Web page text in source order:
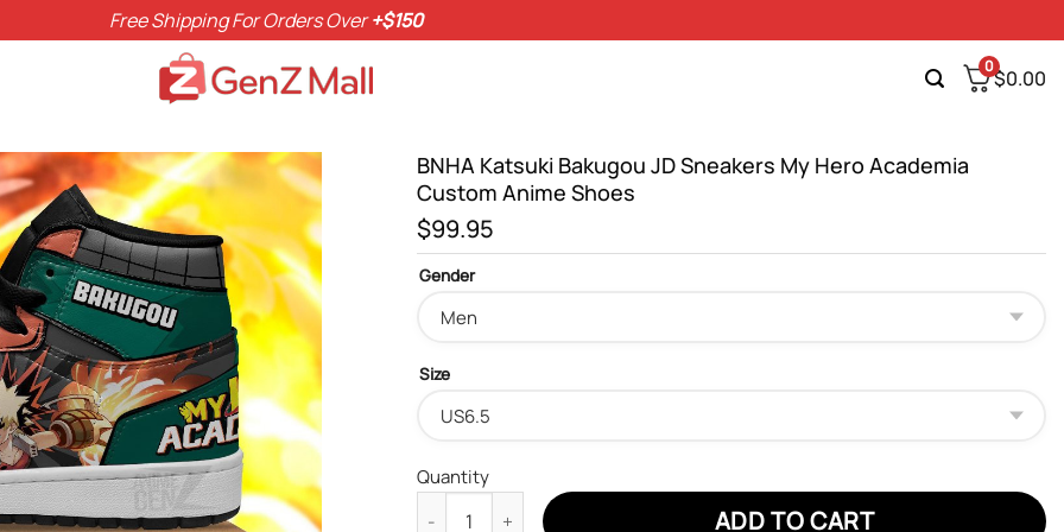
Free Shipping For Orders Over+$150
0$0.00
BNHA Katsuki Bakugou JD Sneakers My Hero Academia
Custom Anime Shoes
$99.95
Gender
Size
Quantity
BNHA Katsuki Bakugou JD Sneakers My Hero Academia Custom Anime Shoes
ADD TO CART